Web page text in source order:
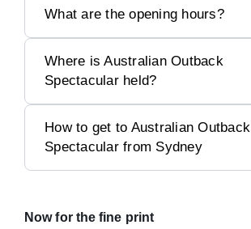
What are the opening hours?
Where is Australian Outback
Spectacular held?
How to get to Australian Outback
Spectacular from Sydney
Now for the fine print